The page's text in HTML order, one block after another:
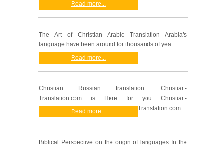
Read more...
The Art of Christian Arabic Translation Arabia’s
language have been around for thousands of yea
Read more...
Christian Russian translation: Christian-
Translation.com is Here for you Christian-
Translation.com
Read more...
Biblical Perspective on the origin of languages In the